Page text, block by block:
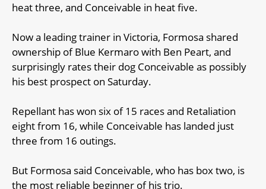
heat three, and Conceivable in heat five.
Now a leading trainer in Victoria, Formosa shared
ownership of Blue Kermaro with Ben Peart, and
surprisingly rates their dog Conceivable as possibly
his best prospect on Saturday.
Repellant has won six of 15 races and Retaliation
eight from 16, while Conceivable has landed just
three from 16 outings.
But Formosa said Conceivable, who has box two, is
the most reliable beginner of his trio.